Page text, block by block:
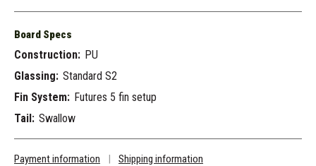
Board Specs
Construction: PU
Glassing: Standard S2
Fin System: Futures 5 fin setup
Tail: Swallow
Payment information | Shipping information